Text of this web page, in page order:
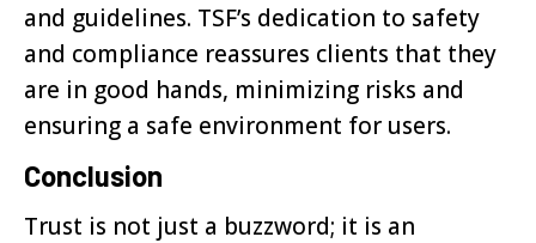
and guidelines. TSF’s dedication to safety
and compliance reassures clients that they
are in good hands, minimizing risks and
ensuring a safe environment for users.
Conclusion
Trust is not just a buzzword; it is an